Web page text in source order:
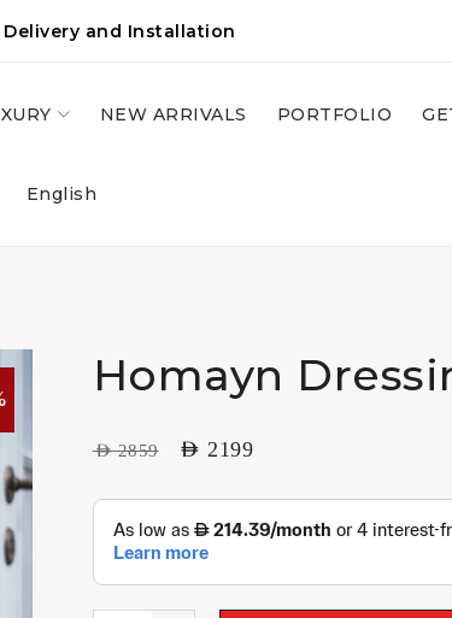
Delivery and Installation
NEW ARRIVALS PORTFOLIO
English
Homayn
AED2859 AED 2199